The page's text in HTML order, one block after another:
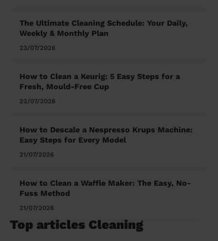
The Ultimate Cleaning Schedule: Your Daily,
Weekly & Monthly Plan
23/07/2026
How to Clean a Keurig: 5 Easy Steps for a
Fresh, Mould-Free Cup
23/07/2026
How to Descale a Nespresso Krups Machine:
Easy Steps for Every Model
21/07/2026
How to Clean a Waffle Maker: The Easy, No-
Fuss Method
21/07/2026
Top articles Cleaning